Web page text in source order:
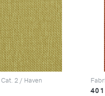
2 / Haven
401